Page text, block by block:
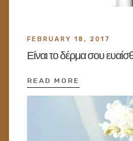
FEBRUARY 18, 2017
Είναι το δέρμα σου
READ MORE